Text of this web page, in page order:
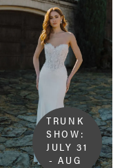
TRUNK
SHOW:
JULY 31
- AUG